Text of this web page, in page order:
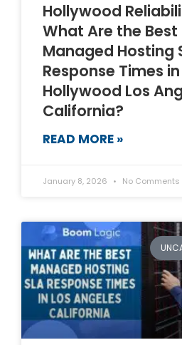
Hollywood
What Are the Best
Managed Hosting
Response Times in
Hollywood Los
California?
READ MORE »
January 8, 2026 No Comments